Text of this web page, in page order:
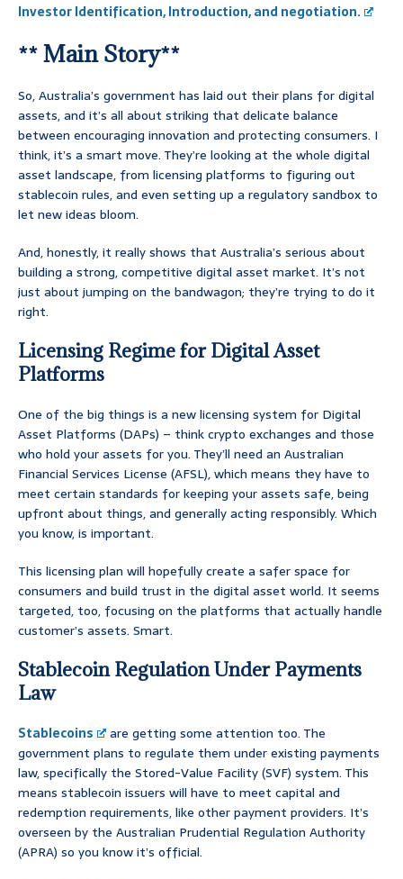
Investor Identification, Introduction, and negotiation.
** Main Story**
So, Australia’s government has laid out their plans for digital
assets, and it’s all about striking that delicate balance
between encouraging innovation and protecting consumers. I
think, it’s a smart move. They’re looking at the whole digital
asset landscape, from licensing platforms to figuring out
stablecoin rules, and even setting up a regulatory sandbox to
let new ideas bloom.
And, honestly, it really shows that Australia’s serious about
building a strong, competitive digital asset market. It’s not
just about jumping on the bandwagon; they’re trying to do it
right.
Licensing Regime for Digital Asset
Platforms
One of the big things is a new licensing system for Digital
Asset Platforms (DAPs) – think crypto exchanges and those
who hold your assets for you. They’ll need an Australian
Financial Services License (AFSL), which means they have to
meet certain standards for keeping your assets safe, being
upfront about things, and generally acting responsibly. Which
you know, is important.
This licensing plan will hopefully create a safer space for
consumers and build trust in the digital asset world. It seems
targeted, too, focusing on the platforms that actually handle
customer’s assets. Smart.
Stablecoin Regulation Under Payments
Law
Stablecoins
are getting some attention too. The
government plans to regulate them under existing payments
law, specifically the Stored-Value Facility (SVF) system. This
means stablecoin issuers will have to meet capital and
redemption requirements, like other payment providers. It’s
overseen by the Australian Prudential Regulation Authority
(APRA) so you know it’s official.